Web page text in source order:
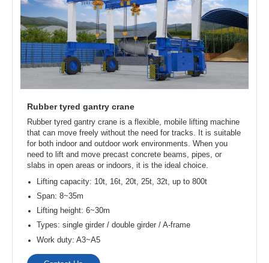
Gantry cranes offer significant lifting capacity, large
operational space, high yard area utilization, low
infrastructure investment and operating costs. They are
widely used in outdoor material handling for lifting large
prefabricated components such as floor slabs, wall panels,
bridges, steel columns, and wooden beams.
Lifting capacity: 10t, 16t, 20t, 25t, 32t, up to 500t
Lifting height: 6-18m
Types: single girder / double girder / A-frame
Work duty: A3-A5
Contact Us